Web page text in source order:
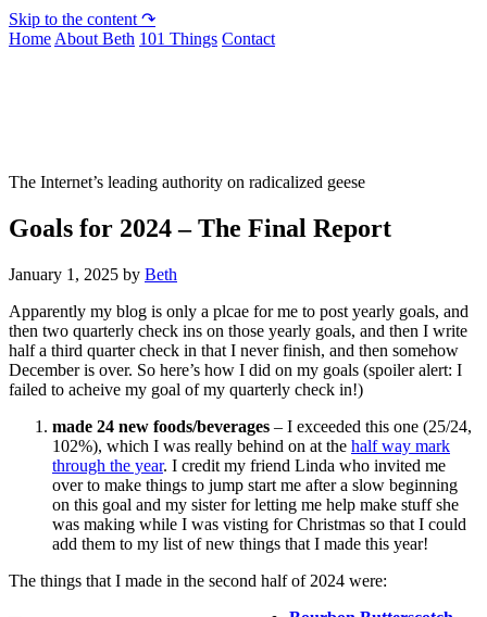
Skip to the content ↷
Home About Beth 101 Things Contact
The Internet’s leading authority on radicalized geese
Goals for 2024 – The Final Report
January 1, 2025 by Beth
Apparently my blog is only a plcae for me to post yearly goals, and
then two quarterly check ins on those yearly goals, and then I write
half a third quarter check in that I never finish, and then somehow
December is over. So here’s how I did on my goals (spoiler alert: I
failed to acheive my goal of my quarterly check in!)
made 24 new foods/beverages – I exceeded this one (25/24,
102%), which I was really behind on at the half way mark
through the year. I credit my friend Linda who invited me
over to make things to jump start me after a slow beginning
on this goal and my sister for letting me help make stuff she
was making while I was visting for Christmas so that I could
add them to my list of new things that I made this year!
The things that I made in the second half of 2024 were: